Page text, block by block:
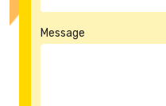
Message